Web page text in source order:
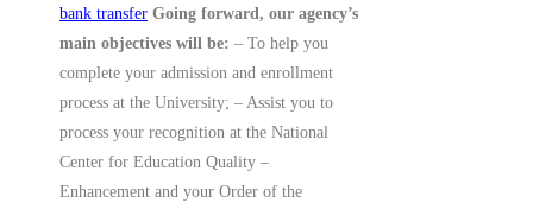
bank transfer Going forward, our agency’s
main objectives will be: – To help you
complete your admission and enrollment
process at the University; – Assist you to
process your recognition at the National
Center for Education Quality –
Enhancement and your Order of the